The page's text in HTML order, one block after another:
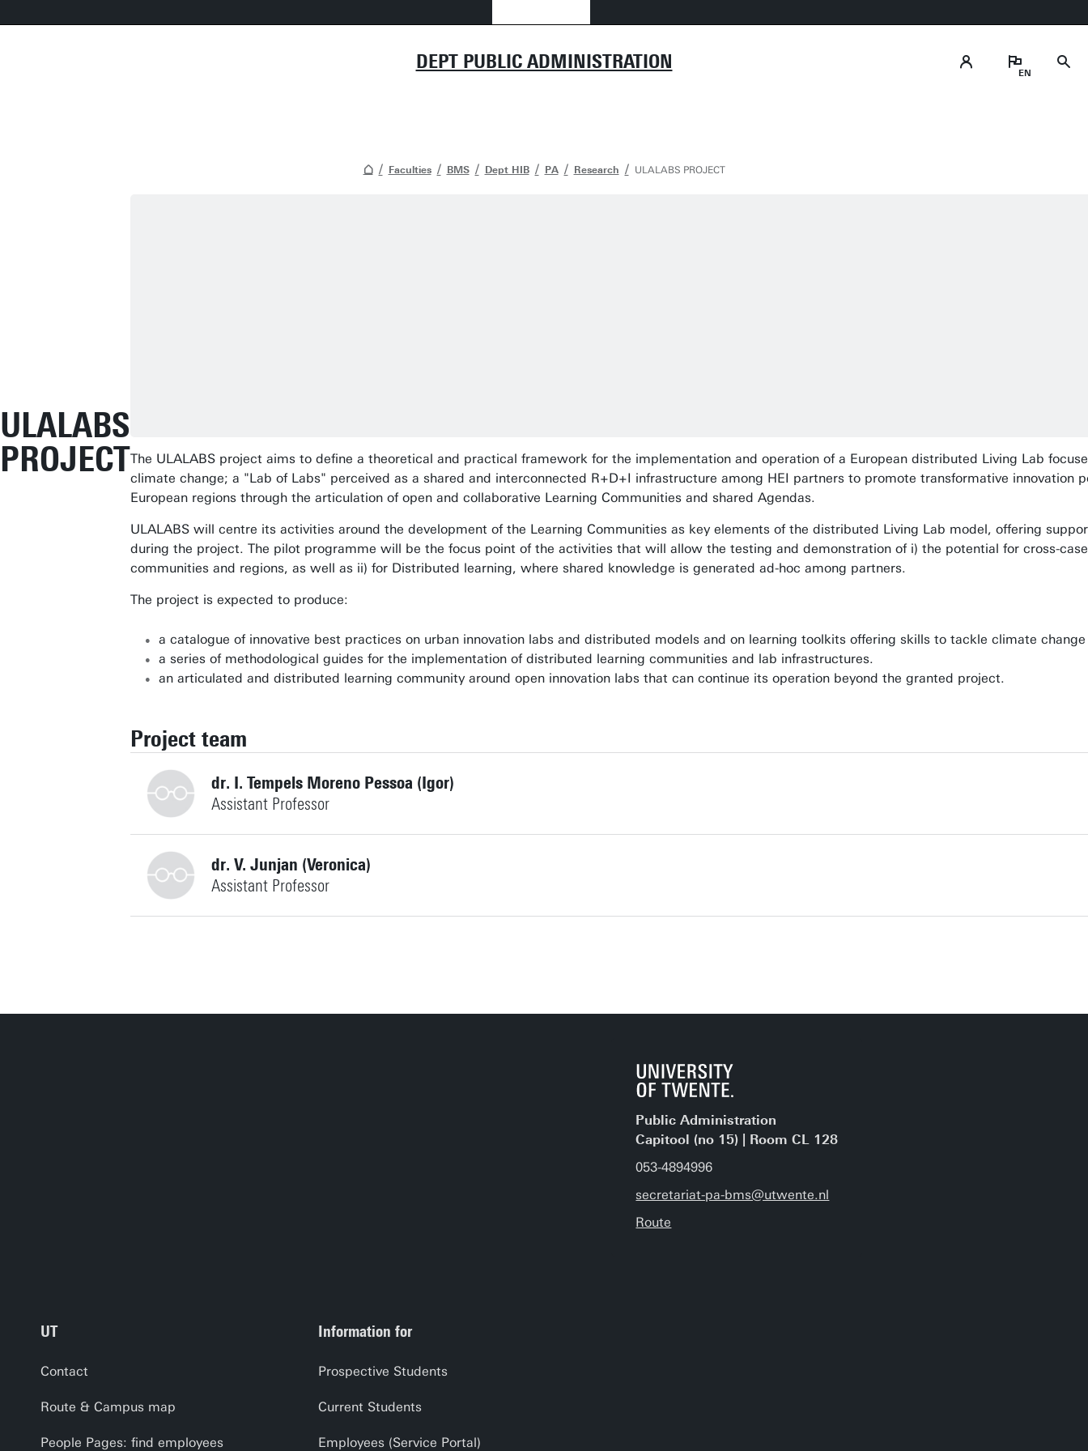
DEPT PUBLIC ADMINISTRATION
Faculties BMS Dept HIB PA Research ULALABS PROJECT
ULALABS
PROJECTThe ULALABS project aims to define a theoretical and practical framework for the implementation and operation of a European distributed Living Lab
climate change; a "Lab of Labs" perceived as a shared and interconnected R+D+I infrastructure among HEI partners to promote transformative innovation
European regions through the articulation of open and collaborative Learning Communities and shared Agendas.
ULALABS will centre its activities around the development of the Learning Communities as key elements of the distributed Living Lab model, offering
during the project. The pilot programme will be the focus point of the activities that will allow the testing and demonstration of i) the potential for cross-
communities and regions, as well as ii) for Distributed learning, where shared knowledge is generated ad-hoc among partners.
The project is expected to produce:
a catalogue of innovative best practices on urban innovation labs and distributed models and on learning toolkits offering skills to tackle climate
a series of methodological guides for the implementation of distributed learning communities and lab infrastructures.
an articulated and distributed learning community around open innovation labs that can continue its operation beyond the granted project.
Project team
dr. I. Tempels Moreno Pessoa (Igor)
Assistant Professor
i.pessoa@utwente.nl
Building: Capitool 15 109
dr. V. Junjan (Veronica)
Assistant Professor
Public Administration
Capitool (no 15) | Room CL 128
053-4894996
secretariat-pa-bms@utwente.nl
Route
UT
Contact
Route & Campus map
People Pages: find employees
Information for
Prospective Students
Current Students
Employees (Service Portal)